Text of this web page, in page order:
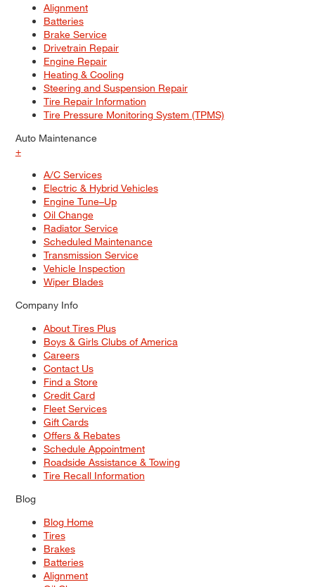
Alignment
Batteries
Brake Service
Drivetrain Repair
Engine Repair
Heating & Cooling
Steering and Suspension Repair
Tire Repair Information
Tire Pressure Monitoring System (TPMS)
Auto Maintenance
+
A/C Services
Electric & Hybrid Vehicles
Engine Tune–Up
Oil Change
Radiator Service
Scheduled Maintenance
Transmission Service
Vehicle Inspection
Wiper Blades
Company Info
About Tires Plus
Boys & Girls Clubs of America
Careers
Contact Us
Find a Store
Credit Card
Fleet Services
Gift Cards
Offers & Rebates
Schedule Appointment
Roadside Assistance & Towing
Tire Recall Information
Blog
Blog Home
Tires
Brakes
Batteries
Alignment